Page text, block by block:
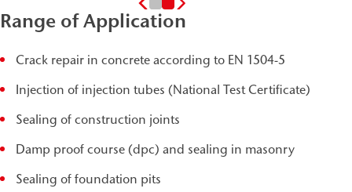
Range of Application
Crack repair in concrete according to EN 1504-5
Injection of injection tubes (National Test Certificate)
Sealing of construction joints
Damp proof course (dpc) and sealing in masonry
Sealing of foundation pits